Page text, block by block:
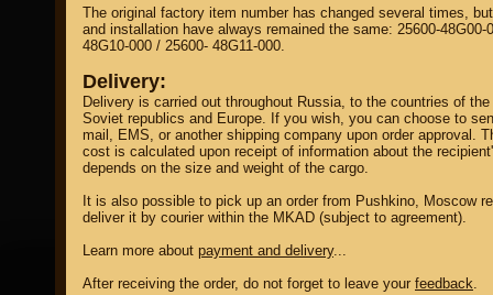
The original factory item number has changed several times,
and installation have always remained the same: 25600-48G00-
48G10-000 / 25600- 48G11-000.
Delivery:
Delivery is carried out throughout Russia, to the countries of the
Soviet republics and Europe. If you wish, you can choose to
mail, EMS, or another shipping company upon order approval.
cost is calculated upon receipt of information about the
depends on the size and weight of the cargo.
It is also possible to pick up an order from Pushkino, Moscow
deliver it by courier within the MKAD (subject to agreement).
Learn more about payment and delivery...
After receiving the order, do not forget to leave your feedback.
property of